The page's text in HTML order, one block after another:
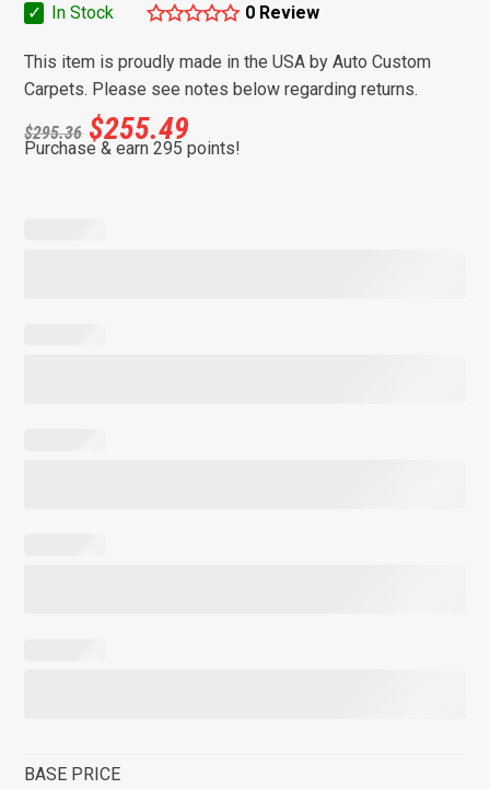
✓
In Stock 0 Review
This item is proudly made in the USA by Auto Custom
Carpets. Please see notes below regarding returns.
$295.36 $255.49
Purchase & earn 295 points!
BASE PRICE